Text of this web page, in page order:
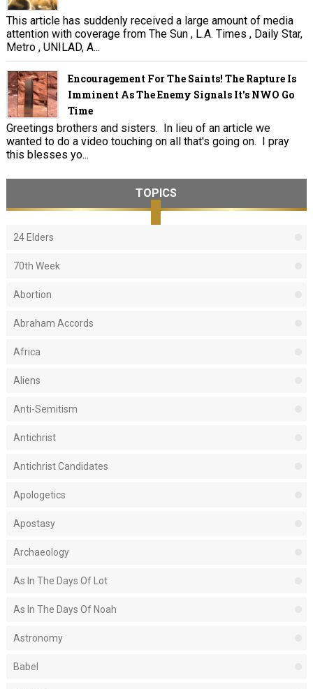
This article has suddenly received a large amount of media
attention with coverage from The Sun , L.A. Times , Daily Star,
Metro , UNILAD, A...
Encouragement For The Saints! The Rapture Is
Imminent As The Enemy Signals It's NWO Go
Time
Greetings brothers and sisters. In lieu of an article we
wanted to do a video touching on all that's going on. I pray
this blesses yo...
TOPICS
24 Elders
70th Week
Abortion
Abraham Accords
Africa
Aliens
Anti-Semitism
Antichrist
Antichrist Candidates
Apologetics
Apostasy
Archaeology
As In The Days Of Lot
As In The Days Of Noah
Astronomy
Babel